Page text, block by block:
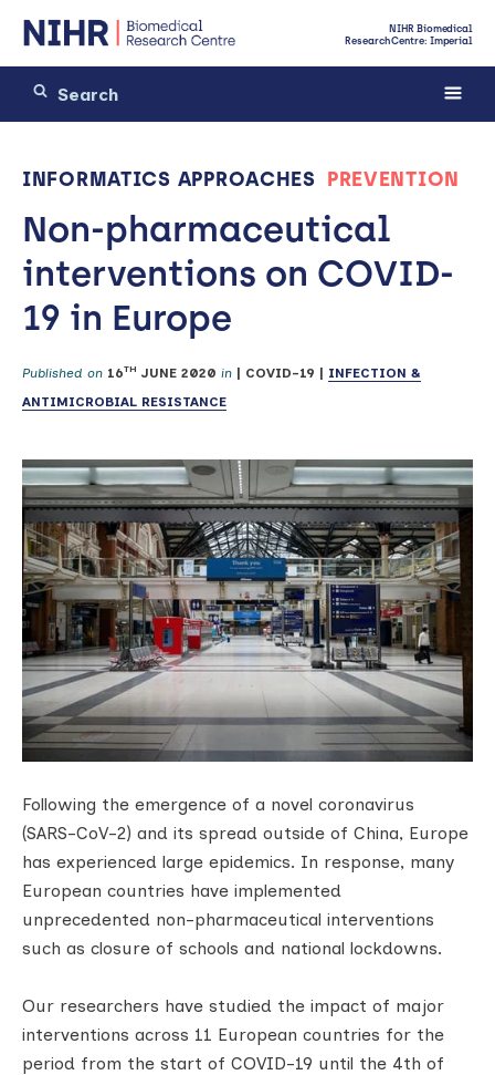
NIHR Biomedical
Research Centre: Imperial
INFORMATICS APPROACHES PREVENTION
Non-pharmaceutical
interventions on COVID-
19 in Europe
Published on 16TH JUNE 2020 in COVID-19
INFECTION &
ANTIMICROBIAL RESISTANCE
Following the emergence of a novel coronavirus
(SARS-CoV-2) and its spread outside of China, Europe
has experienced large epidemics. In response, many
European countries have implemented
unprecedented non-pharmaceutical interventions
such as closure of schools and national lockdowns.
Our researchers have studied the impact of major
interventions across 11 European countries for the
period from the start of COVID-19 until the 4th of